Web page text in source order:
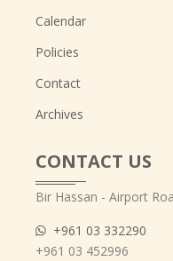
Calendar
Policies
Contact
Archives
CONTACT US
Bir Hassan - Airport
+961 03 332290
+961 03 452996